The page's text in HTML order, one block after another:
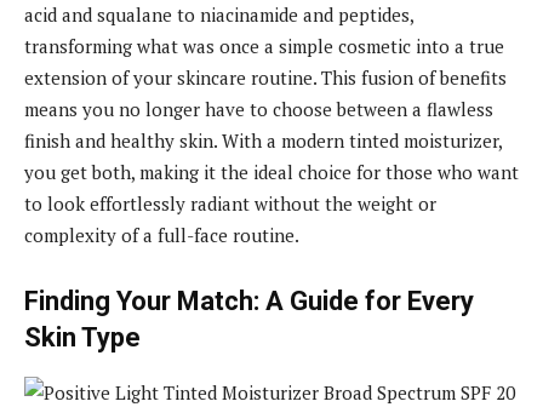
acid and squalane to niacinamide and peptides,
transforming what was once a simple cosmetic into a true
extension of your skincare routine. This fusion of benefits
means you no longer have to choose between a flawless
finish and healthy skin. With a modern tinted moisturizer,
you get both, making it the ideal choice for those who want
to look effortlessly radiant without the weight or
complexity of a full-face routine.
Finding Your Match: A Guide for Every
Skin Type